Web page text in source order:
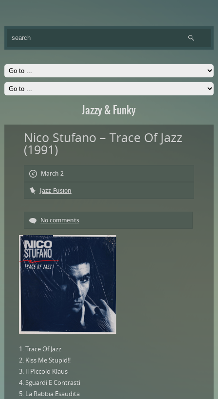
Jazzy & Funky
Nico Stufano – Trace Of Jazz
(1991)
March 2
Jazz-Fusion
No comments
1. Trace Of Jazz
2. Kiss Me Stupid!!
3. Il Piccolo Klaus
4. Sguardi E Contrasti
5. La Rabbia Esaudita